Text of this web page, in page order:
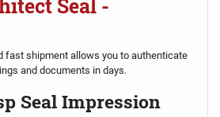
Seal -
fast shipment allows you to authenticate
and documents in days.
Seal Impression